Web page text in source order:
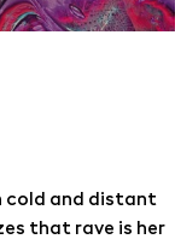
cold and distant
that rave is her